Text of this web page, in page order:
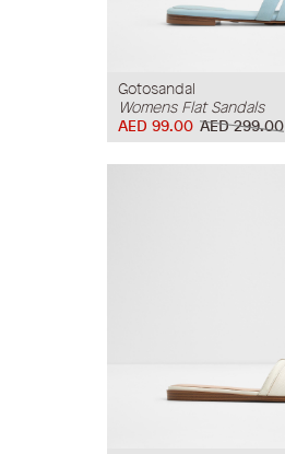
Gotosandal
Womens Flat Sandals
AED 299.00
AED 99.00